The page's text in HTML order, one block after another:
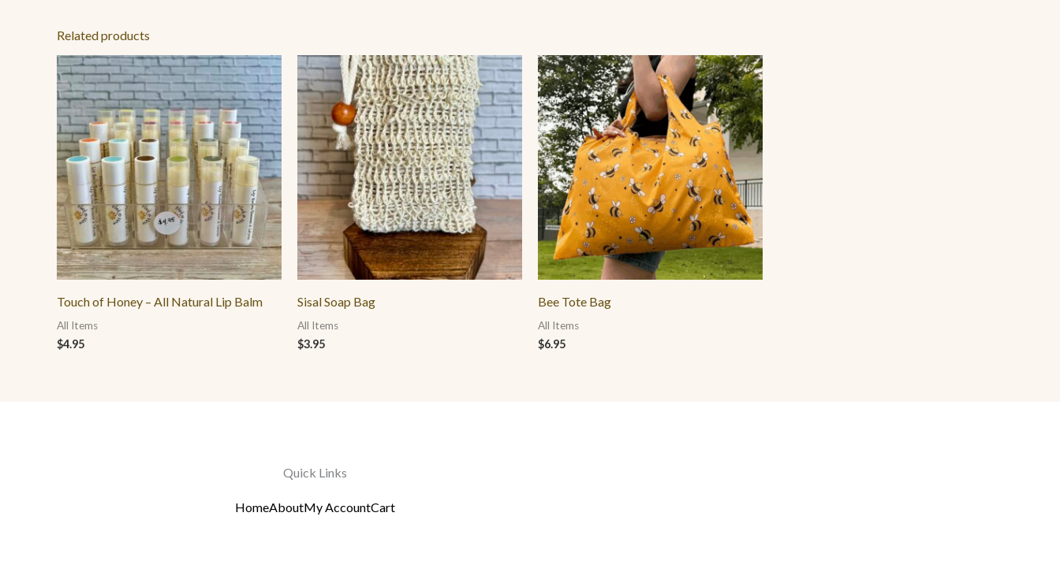
Related products
Touch of Honey – All Natural Lip Balm
All Items
$4.95
Sisal Soap Bag
All Items
$3.95
Bee Tote Bag
All Items
$6.95
Quick Links
HomeAboutMy AccountCart